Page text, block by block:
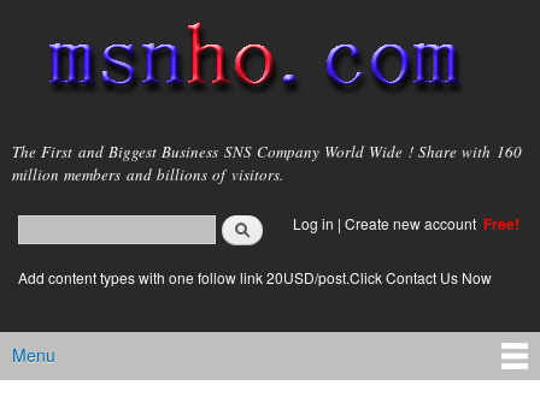
main
content
msnho.com
The First and Biggest Business SNS Company World Wide ! Share with 160
million members and billions of visitors.
Search form
login link
Log in | Create new account Free!
Add content types with one follow link 20USD/post.Click Contact Us Now
Main menu
Menu